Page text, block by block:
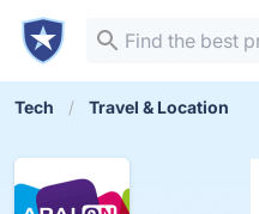
Tech Travel & Location